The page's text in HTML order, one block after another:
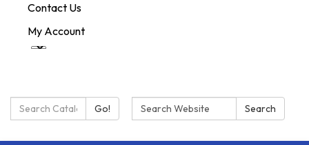
Contact Us
My Account
Search Catalog:Go! Search: Search